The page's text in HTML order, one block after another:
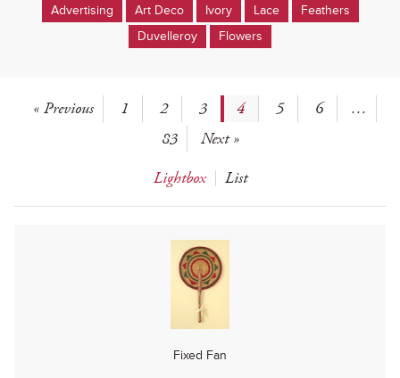
Advertising
Art Deco Ivory Lace
Feathers
Duvelleroy
Flowers
« Previous 1 2 3 4 5 6
…
83
Next »
Lightbox
List
Fixed Fan